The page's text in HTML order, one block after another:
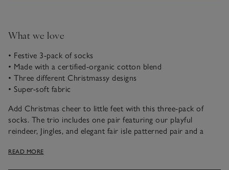
What we love
• Festive 3-pack of socks
• Made with a certified-organic cotton blend
• Three different Christmassy designs
• Super-soft fabric
Add Christmas cheer to little feet with this three-pack of
socks. The trio includes one pair featuring our playful
reindeer, Jingles, and elegant fair isle patterned pair and a
for ultimate softness, making them ideal for everyday winter
READ MORE